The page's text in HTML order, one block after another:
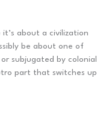
about a civilization
be about one of
subjugated by colonial
part that switches up